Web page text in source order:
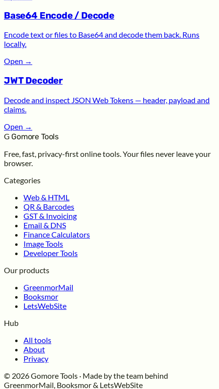
Base64 Encode / Decode
Encode text or files to Base64 and decode them back. Runs
locally.
Open →
JWT Decoder
Decode and inspect JSON Web Tokens — header, payload and
claims.
Open →
G Gomore Tools
Free, fast, privacy-first online tools. Your files never leave your
browser.
Categories
Web & HTML
QR & Barcodes
GST & Invoicing
Email & DNS
Finance Calculators
Image Tools
Developer Tools
Our products
GreenmorMail
Booksmor
LetsWebSite
Hub
All tools
About
Privacy
© 2026 Gomore Tools · Made by the team behind
GreenmorMail, Booksmor & LetsWebSite